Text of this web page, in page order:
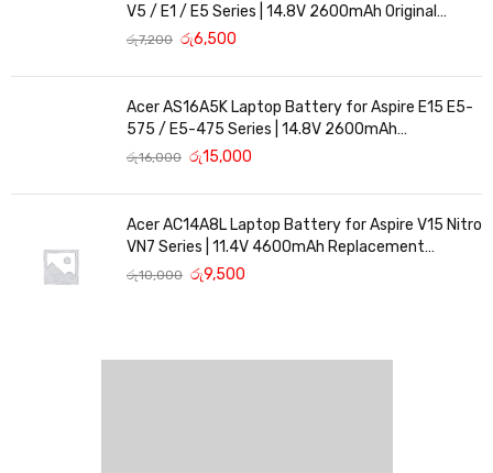
V5 / E1 / E5 Series | 14.8V 2600mAh Original
Replacement
රු7,200 රු6,500
Acer AS16A5K Laptop Battery for Aspire E15 E5-
575 / E5-475 Series | 14.8V 2600mAh
Replacement Battery
රු16,000 රු15,000
Acer AC14A8L Laptop Battery for Aspire V15 Nitro
VN7 Series | 11.4V 4600mAh Replacement
Battery
රු10,000 රු9,500